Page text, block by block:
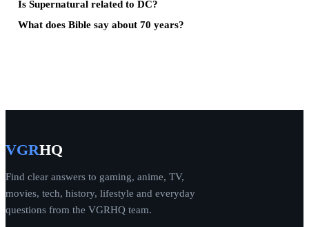
Is Supernatural related to DC?
What does Bible say about 70 years?
VGRHQ
Find clear answers to gaming, anime, TV,
movies, tech, history, lifestyle and everyday
questions from the VGRHQ team.